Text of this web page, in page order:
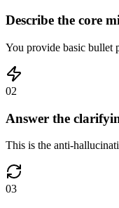
Describe the core
You provide basic bullet
02
Answer the
This is the anti-
03